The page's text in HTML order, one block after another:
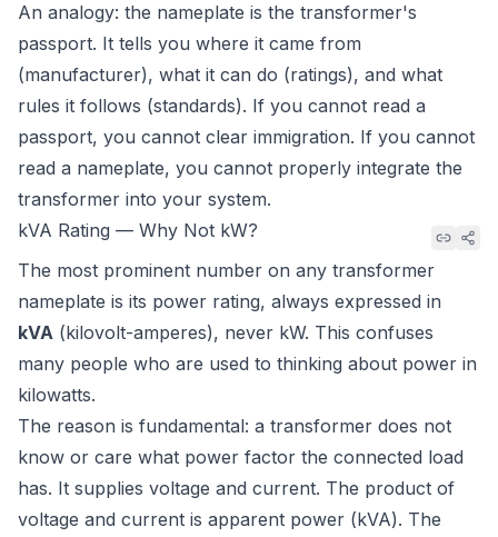
An analogy: the nameplate is the transformer's
passport. It tells you where it came from
(manufacturer), what it can do (ratings), and what
rules it follows (standards). If you cannot read a
passport, you cannot clear immigration. If you cannot
read a nameplate, you cannot properly integrate the
transformer into your system.
kVA Rating — Why Not kW?
The most prominent number on any transformer
nameplate is its power rating, always expressed in
kVA (kilovolt-amperes), never kW. This confuses
many people who are used to thinking about power in
kilowatts.
The reason is fundamental: a transformer does not
know or care what power factor the connected load
has. It supplies voltage and current. The product of
voltage and current is apparent power (kVA). The